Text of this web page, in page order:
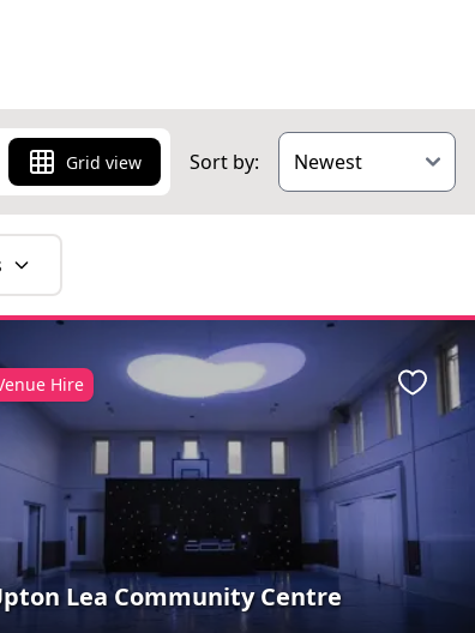
Grid view Sort by:
Lea Community Centre
Hire